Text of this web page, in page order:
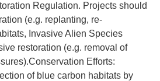
Regulation. Projects should
(e.g. replanting, re-
Invasive Alien Species
restoration (e.g. removal of
Efforts:
of blue carbon habitats by